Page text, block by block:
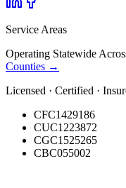
Service Areas
Operating Statewide
Counties →
Licensed · Certified ·
CFC1429186
CUC1223872
CGC1525265
CBC055002